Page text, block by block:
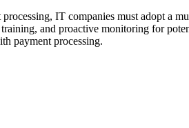
processing, IT companies must adopt
and proactive monitoring for
payment processing.